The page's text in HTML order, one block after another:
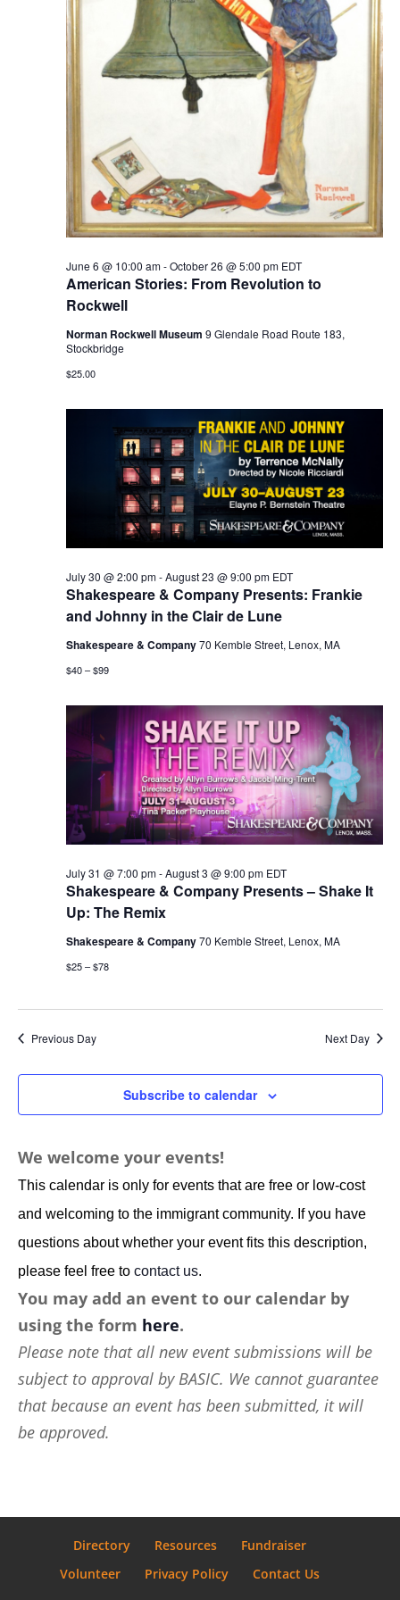
American Stories: From Revolution to
Rockwell
June 6 @ 10:00 am-October 26 @ 5:00 pm EDT
Norman Rockwell Museum 9 Glendale Road Route 183,
Stockbridge
$25.00
Shakespeare & Company Presents: Frankie
and Johnny in the Clair de Lune
July 30 @ 2:00 pm-August 23 @ 9:00 pm EDT
Shakespeare & Company70 Kemble Street, Lenox, MA
$40 – $99
Shakespeare & Company Presents – Shake It
Up: The Remix
July 31 @ 7:00 pm-August 3 @ 9:00 pm EDT
Shakespeare & Company70 Kemble Street, Lenox, MA
$25 – $78
Previous Day Next Day
Subscribe to calendar
We welcome your events!
This calendar is only for events that are free or low-cost
and welcoming to the immigrant community. If you have
questions about whether your event fits this description,
please feel free to contact us.
You may add an event to our calendar by
using the form here.
Please note that all new event submissions will be
subject to approval by BASIC. We cannot guarantee
that because an event has been submitted, it will
be approved.
Directory Resources
Fundraiser
Volunteer
Privacy Policy Contact Us